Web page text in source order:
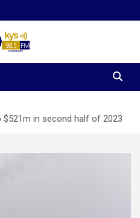
$521m in second half of 2023